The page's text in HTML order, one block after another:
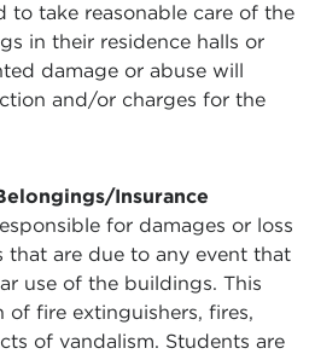
to take reasonable care of the
in their residence halls or
damage or abuse will
and/or charges for the
Insurance
for damages or loss
are due to any event that
use of the buildings. This
of fire extinguishers, fires,
of vandalism. Students are